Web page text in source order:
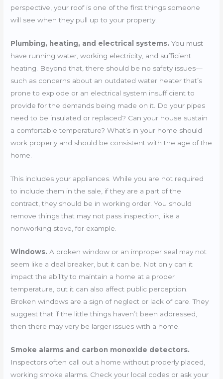
perspective, your roof is one of the first things someone
will see when they pull up to your property.
Plumbing, heating, and electrical systems. You must
have running water, working electricity, and sufficient
heating. Beyond that, there should be no safety issues—
such as concerns about an outdated water heater that’s
prone to explode or an electrical system insufficient to
provide for the demands being made on it. Do your pipes
need to be insulated or replaced? Can your house sustain
a comfortable temperature? What’s in your home should
work properly and should be consistent with the age of the
home.
This includes your appliances. While you are not required
to include them in the sale, if they are a part of the
contract, they should be in working order. You should
remove things that may not pass inspection, like a
nonworking stove, for example.
Windows. A broken window or an improper seal may not
seem like a deal breaker, but it can be. Not only can it
impact the ability to maintain a home at a proper
temperature, but it can also affect public perception.
Broken windows are a sign of neglect or lack of care. They
suggest that if the little things haven’t been addressed,
then there may very be larger issues with a home.
Smoke alarms and carbon monoxide detectors.
Inspectors often call out a home without properly placed,
working smoke alarms. Check your local codes or ask your